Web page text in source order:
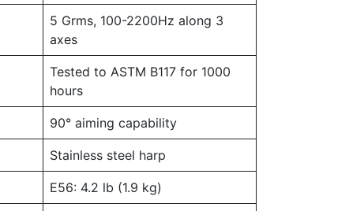
5 Grms, 100-2200Hz along 3
axes
Tested to ASTM B117 for 1000
hours
90° aiming capability
Stainless steel harp
E56: 4.2 lb (1.9 kg)